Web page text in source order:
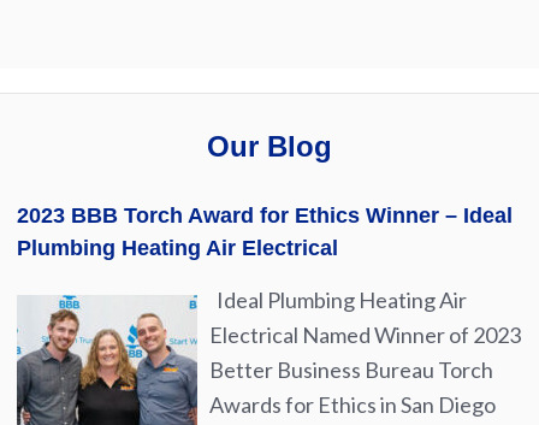
Our Blog
2023 BBB Torch Award for Ethics Winner – Ideal
Plumbing Heating Air Electrical
Ideal Plumbing Heating Air
Electrical Named Winner of 2023
Better Business Bureau Torch
Awards for Ethics in San Diego